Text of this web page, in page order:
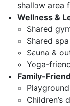
shallow area
Wellness &
Shared
Shared
Sauna &
Yoga-
Family-
Children’s